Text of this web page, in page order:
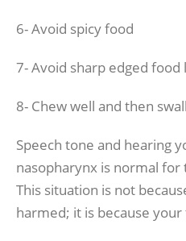
6- Avoid spicy food
7- Avoid sharp edged food
8- Chew well and then
Speech tone and hearing
nasopharynx is normal for
This situation is not
harmed; it is because